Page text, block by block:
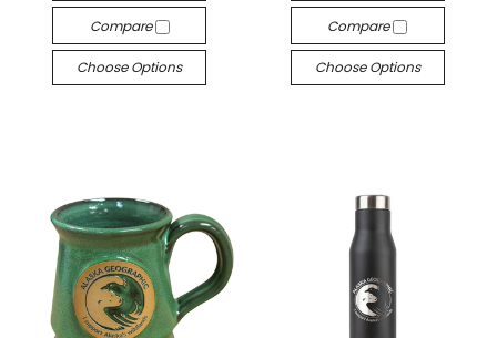
Compare
Choose Options
Compare
Choose Options